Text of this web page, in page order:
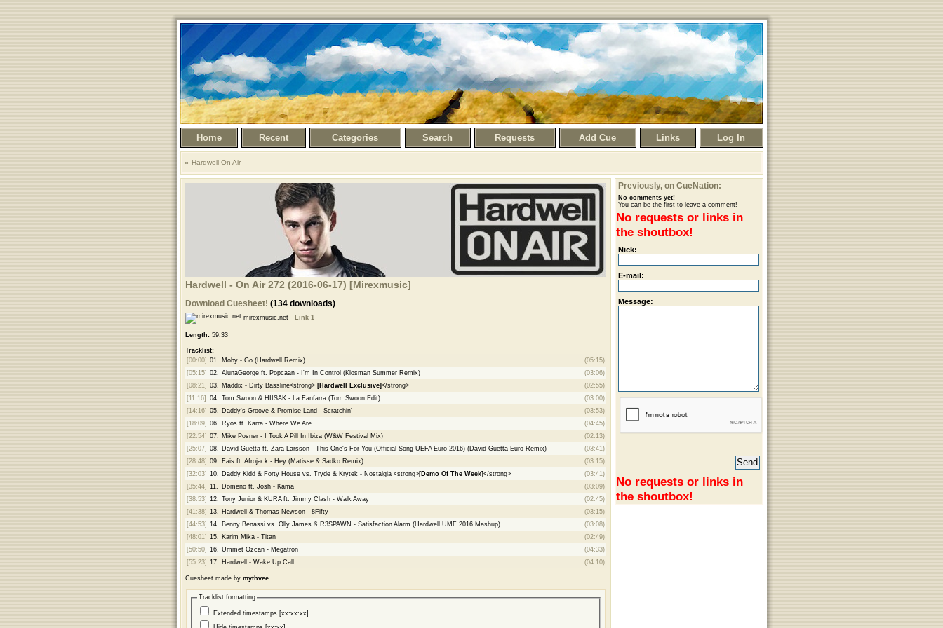
Home Recent Categories Search Requests Add Cue Links Log In
Hardwell On Air
Hardwell - On Air 272 (2016-06-17) [Mirexmusic]
Download Cuesheet! (134 downloads)
mirexmusic.net - Link 1
Length:59:33
Tracklist:
[00:00] 01. Moby - Go (Hardwell Remix)
(05:15)
[05:15] 02. AlunaGeorge ft. Popcaan - I'm In Control (Klosman Summer Remix)
(03:06)
[08:21] 03. Maddix - Dirty Bassline<strong> [Hardwell Exclusive]</strong>
(02:55)
[11:16]
04. Tom Swoon & HIISAK - La Fanfarra (Tom Swoon Edit)
(03:00)
[14:16] 05. Daddy's Groove & Promise Land - Scratchin'
(03:53)
[18:09] 06. Ryos ft. Karra - Where We Are
(04:45)
[22:54] 07. Mike Posner - I Took A Pill In Ibiza (W&W Festival Mix)
(02:13)
[25:07] 08. David Guetta ft. Zara Larsson - This One's For You (Official Song UEFA Euro 2016) (David Guetta Euro Remix)
(03:41)
[28:48] 09. Fais ft. Afrojack - Hey (Matisse & Sadko Remix)
(03:15)
[32:03] 10. Daddy Kidd & Forty House vs. Tryde & Krytek - Nostalgia <strong>[Demo Of The Week]</strong>
(03:41)
[35:44] 11. Domeno ft. Josh - Kama
(03:09)
[38:53] 12. Tony Junior & KURA ft. Jimmy Clash - Walk Away
(02:45)
[41:38] 13. Hardwell & Thomas Newson - 8Fifty
(03:15)
[44:53] 14. Benny Benassi vs. Olly James & R3SPAWN - Satisfaction Alarm (Hardwell UMF 2016 Mashup)
(03:08)
[48:01] 15. Karim Mika - Titan
(02:49)
[50:50] 16. Ummet Ozcan - Megatron
(04:33)
[55:23] 17. Hardwell - Wake Up Call (04:10)
Cuesheet made by mythvee
Tracklist formatting
Extended timestamps [xx:xx:xx]
Previously, on CueNation:
No comments yet!
You can be the first to leave a comment!
No requests or links in
the shoutbox!
Nick:
E-mail:
Message:
No requests or links in
the shoutbox!